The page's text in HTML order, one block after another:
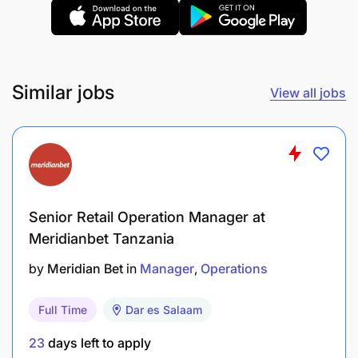
Conducts look-listen-feel inspections of the
Perform Autonomous Maintenance Tasks i.e.
necessary. Perform and Support Asset care
activities during maintenance/breakdowns
Use of escalation Matrix upon process
troubleshooting tools
Similar jobs View all jobs
Senior Retail Operation Manager at
Meridianbet Tanzania
by Meridian Bet in Manager Operations
Full Time Dar es Salaam
23 days left to apply